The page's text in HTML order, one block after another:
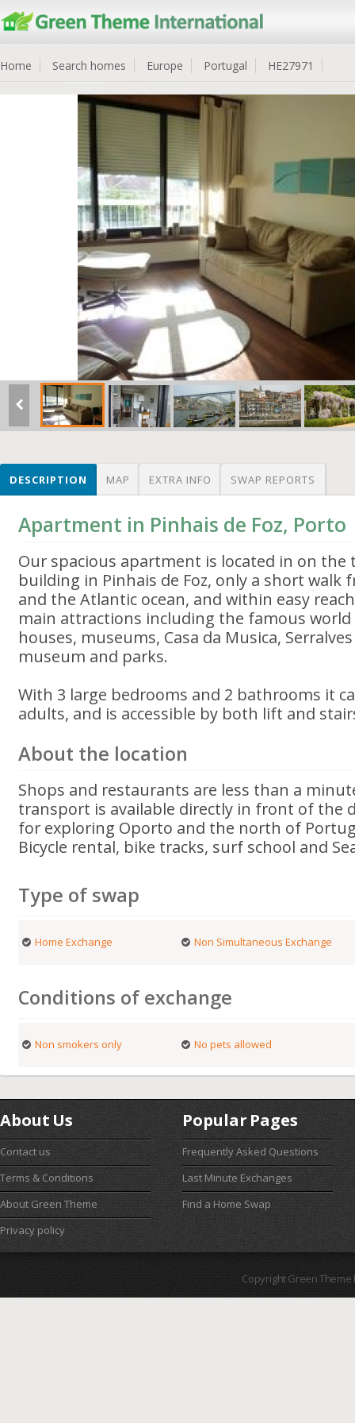
Home Search homes Europe Portugal HE27971
DESCRIPTION MAP EXTRA INFO SWAP REPORTS
Apartment in Pinhais de Foz, Porto
Our spacious apartment is located in on
building in Pinhais de Foz, only a short walk
and the Atlantic ocean, and within easy
main attractions including the famous
houses, museums, Casa da Musica,
museum and parks.
With 3 large bedrooms and 2 bathrooms it
adults, and is accessible by both lift and
About the location
Shops and restaurants are less than a
transport is available directly in front of the
for exploring Oporto and the north of
Bicycle rental, bike tracks, surf school and
Type of swap
Home Exchange Non Simultaneous Exchange
Conditions of exchange
Non smokers only No pets allowed
About Us
Contact us
Terms & Conditions
About Green Theme
Privacy policy
Popular Pages
Frequently Asked Questions
Last Minute Exchanges
Find a Home Swap
Copyright Green